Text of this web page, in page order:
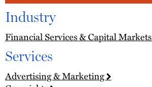
Industry
Financial Services & Capital Markets
Services
Advertising & Marketing